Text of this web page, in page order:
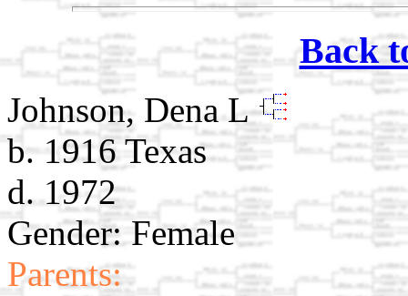
Back
Johnson, Dena L
b. 1916 Texas
d. 1972
Gender: Female
Parents: